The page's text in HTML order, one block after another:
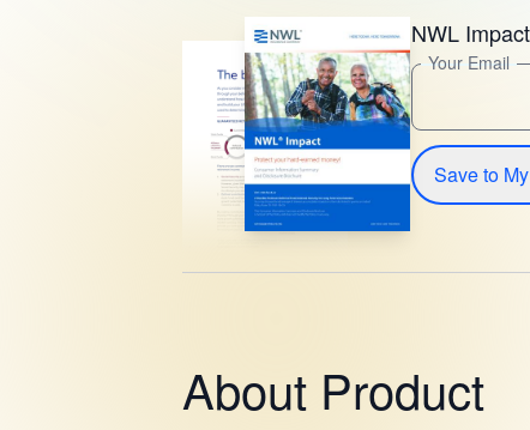
NWL
Your Email
Save to
About Product